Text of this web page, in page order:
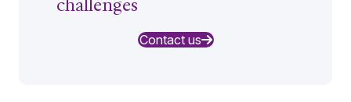
challenges
Contact us